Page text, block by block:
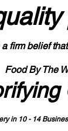
a firm belief
Food By The
in 10 - 14